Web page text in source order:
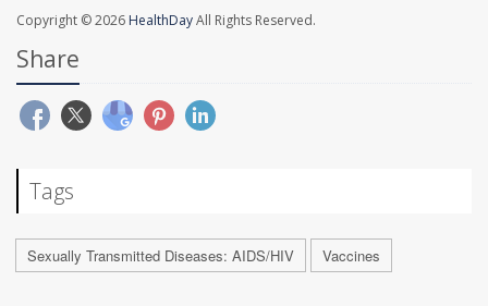
Copyright © 2026 HealthDayAll Rights Reserved.
Share
Tags
Sexually Transmitted Diseases: AIDS/HIV Vaccines